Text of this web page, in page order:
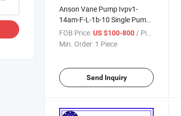
Anson Vane Pump Ivpv1-
14am-F-L-1b-10 Single Pump,
Oil Pump, Hydraulic Pump
FOB Price:US $100-800/ Piece
Min. Order: 1 Piece
Send Inquiry